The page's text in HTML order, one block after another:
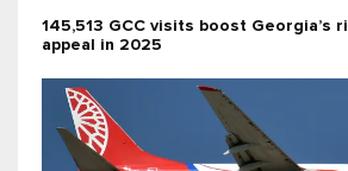
145,513 GCC visits boost Georgia’s
appeal in 2025